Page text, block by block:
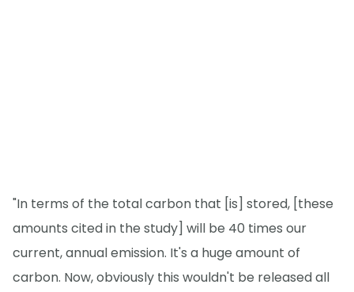
"In terms of the total carbon that [is] stored, [these
amounts cited in the study] will be 40 times our
current, annual emission. It's a huge amount of
carbon. Now, obviously this wouldn't be released all